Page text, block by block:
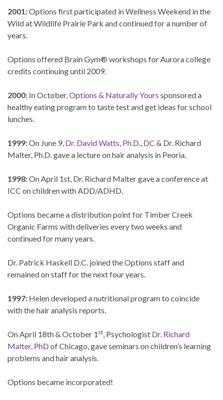
2001:Options first participated in Wellness Weekend in the
Wild at Wildlife Prairie Park and continued for a number of
years.
Options offered Brain Gym® workshops for Aurora college
credits continuing until 2009.
2000: In October, Options & Naturally Yours sponsored a
healthy eating program to taste test and get ideas for school
lunches.
1999:On June 9, Dr. David Watts, Ph.D., DC & Dr. Richard
Malter, Ph.D. gave a lecture on hair analysis in Peoria.
1998:On April 1st, Dr. Richard Malter gave a conference at
ICC on children with ADD/ADHD.
Options became a distribution point for Timber Creek
Organic Farms with deliveries every two weeks and
continued for many years.
Dr. Patrick Haskell D.C. joined the Options staff and
remained on staff for the next four years.
1997: Helen developed a nutritional program to coincide
with the hair analysis reports.
On April 18th & October 1 st , Psychologist Dr. Richard
Malter, PhD of Chicago, gave seminars on children’s learning
problems and hair analysis.
Options became incorporated!